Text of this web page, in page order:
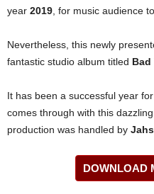
year 2019 , for music audience
Nevertheless, this newly
fantastic studio album titled Bad
It has been a successful year for
comes through with this
production was handled by
DOWNLOAD